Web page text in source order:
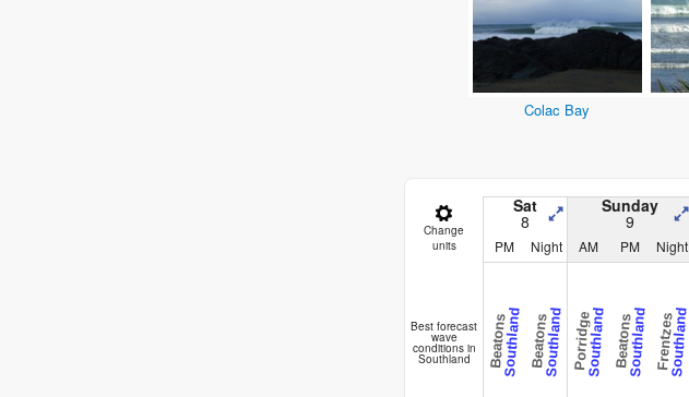
Colac Bay
Change
units
Sat
8
Sunday
9
PM Night AM PM Night
Best forecast
wave
conditions in
Southland BeatonsSouthland BeatonsSouthland PorridgeSouthland BeatonsSouthland FrentzesSouthland